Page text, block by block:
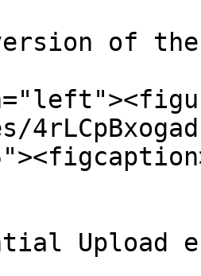
of the
Upload